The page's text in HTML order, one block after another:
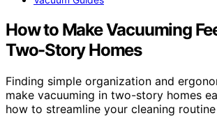
How to Make Vacuuming
Two-Story Homes
Finding simple organization and
make vacuuming in two-story homes
how to streamline your cleaning